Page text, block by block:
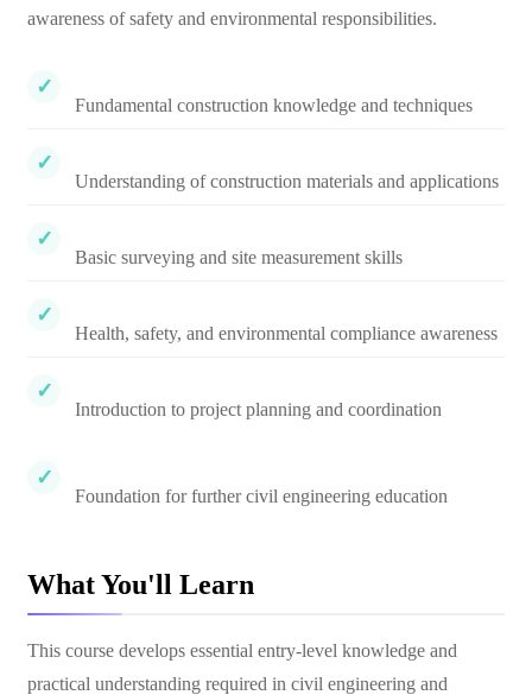
awareness of safety and environmental responsibilities.
Fundamental construction knowledge and techniques
Understanding of construction materials and applications
Basic surveying and site measurement skills
Health, safety, and environmental compliance awareness
Introduction to project planning and coordination
Foundation for further civil engineering education
What You'll Learn
This course develops essential entry-level knowledge and
practical understanding required in civil engineering and